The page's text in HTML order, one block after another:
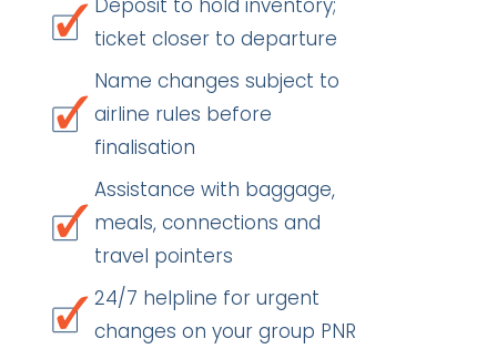
Deposit to hold inventory;
ticket closer to departure
Name changes subject to
airline rules before
finalisation
Assistance with baggage,
meals, connections and
travel pointers
24/7 helpline for urgent
changes on your group PNR